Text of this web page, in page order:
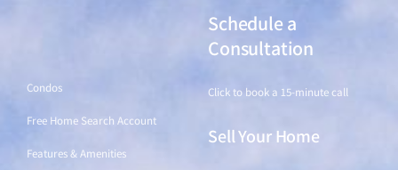
Condos
Free Home Search Account
Features & Amenities
Schedule a
Consultation
Click to book a 15-minute call
Sell Your Home